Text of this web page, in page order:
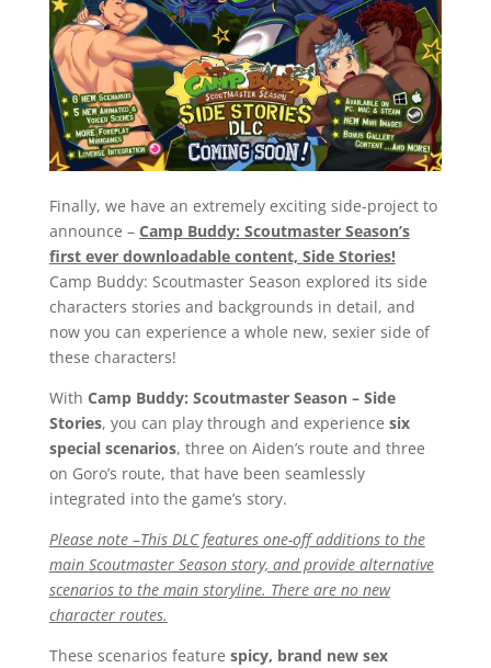
Finally, we have an extremely exciting side-project to
announce – Camp Buddy: Scoutmaster Season’s
first ever downloadable content, Side Stories!
Camp Buddy: Scoutmaster Season explored its side
characters stories and backgrounds in detail, and
now you can experience a whole new, sexier side of
these characters!
With Camp Buddy: Scoutmaster Season – Side
Stories, you can play through and experience six
special scenarios, three on Aiden’s route and three
on Goro’s route, that have been seamlessly
integrated into the game’s story.
Please note –This DLC features one-off additions to the
main Scoutmaster Season story, and provide alternative
scenarios to the main storyline. There are no new
character routes.
These scenarios feature spicy, brand new sex